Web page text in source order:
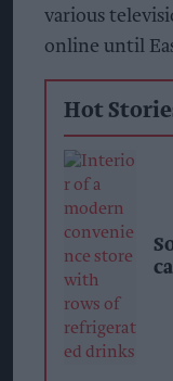
various
online until
Hot